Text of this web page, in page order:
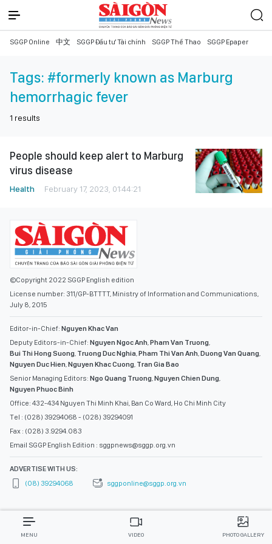
SGGP Online 中文 SGGP Đầu tư Tài chính SGGP Thể Thao SGGP Epaper
Tags: #formerly known as Marburg
hemorrhagic fever
1 results
People should keep alert to Marburg
virus disease
Health February 17, 2023, 01:44:21
©Copyright 2022 SGGP English edition
License number: 311/GP-BTTTT, Ministry of Information and Communications,
July 8, 2015
Editor-in-Chief: Nguyen Khac Van
Deputy Editors-in-Chief: Nguyen Ngoc Anh,Pham Van Truong,
Bui Thi Hong Suong, Truong Duc Nghia,Pham Thi Van Anh,Duong Van Quang,
Nguyen Duc Hien,Nguyen Khac Cuong, Tran Gia Bao
Senior Managing Editors: Ngo Quang Truong,Nguyen Chien Dung,
Nguyen Phuoc Binh
Office: 432-434 Nguyen Thi Minh Khai, Ban Co Ward, Ho Chi Minh City
Tel : (028) 39294068 - (028) 39294091
Fax : (028) 3.9294.083
Email SGGP English Edition : sggpnews@sggp.org.vn
ADVERTISE WITH US:
(08) 39294068
sggponline@sggp.org.vn
MENU VIDEO PHOTO GALLERY